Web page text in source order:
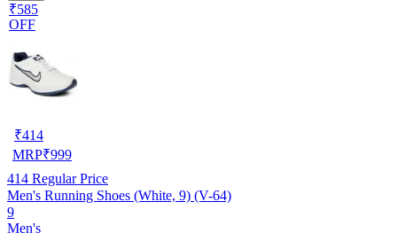
₹585
OFF
₹414
MRP₹999
414 Regular Price
Men's Running Shoes (White, 9) (V-64)
9
Men's